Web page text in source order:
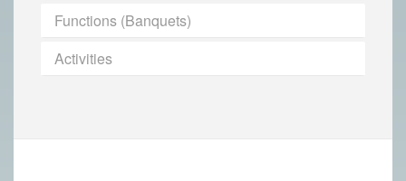
Functions (Banquets)
Activities